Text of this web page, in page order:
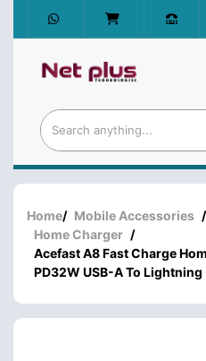
Home/ Mobile Accessories /
Home Charger /
Acefast A8 Fast Charge
PD32W USB-A To Lightning